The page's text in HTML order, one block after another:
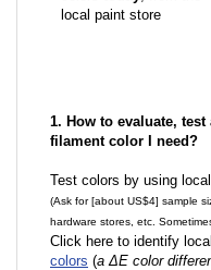
local paint store
1. How to evaluate,
filament color I need?
Test colors by using
(Ask for [about US$4] sample
hardware stores, etc.
Click here to identify
colors (a ΔE color